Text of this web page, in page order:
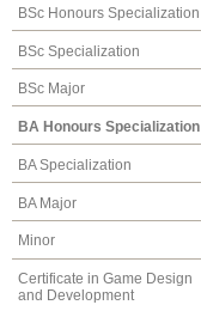
BSc Honours Specialization
BSc Specialization
BSc Major
BA Honours Specialization
BA Specialization
BA Major
Minor
Certificate in Game Design
and Development